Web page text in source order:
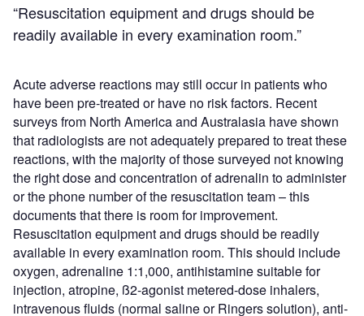
“Resuscitation equipment and drugs should be
readily available in every examination room.”
Acute adverse reactions may still occur in patients who
have been pre-treated or have no risk factors. Recent
surveys from North America and Australasia have shown
that radiologists are not adequately prepared to treat these
reactions, with the majority of those surveyed not knowing
the right dose and concentration of adrenalin to administer
or the phone number of the resuscitation team – this
documents that there is room for improvement.
Resuscitation equipment and drugs should be readily
available in every examination room. This should include
oxygen, adrenaline 1:1,000, antihistamine suitable for
injection, atropine, ß2-agonist metered-dose inhalers,
intravenous fluids (normal saline or Ringers solution), anti-